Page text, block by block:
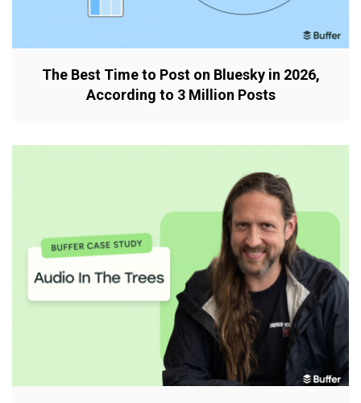
The Best Time to Post on Bluesky in 2026,
According to 3 Million Posts